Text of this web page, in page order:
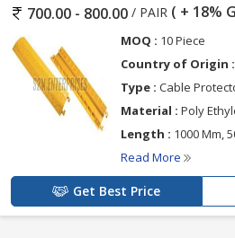
700.00 - 800.00 / PAIR ( + 18%
MOQ : 10 Piece
Country of Origin :
Type : Cable
Material : Poly
Length : 1000 Mm,
Read More
Get Best Price